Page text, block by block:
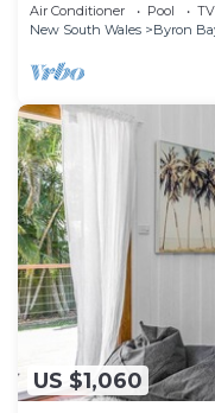
Air Conditioner Pool
TV
New South Wales
Byron
US $1,060